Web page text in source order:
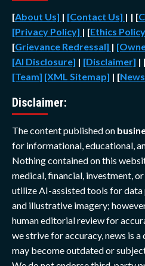
[About Us] | [Contact Us] | | [
[Privacy Policy] | [Ethics
[Grievance Redressal] |
[AI Disclosure] | [Disclaimer] |
[Team] [XML Sitemap] | [
Disclaimer:
The content published on
for informational, educational,
Nothing contained on this
medical, financial, investment,
utilize AI-assisted tools for
and illustrative imagery;
human editorial review for
we strive for accuracy, news is
may become outdated or